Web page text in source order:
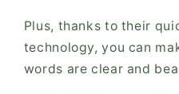
Plus, thanks to their
technology, you can
words are clear and